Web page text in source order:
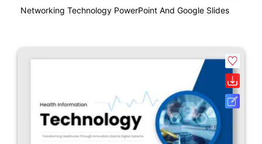
Networking Technology PowerPoint And Google Slides